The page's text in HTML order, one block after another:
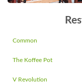
Common
The Koffee Pot
V Revolution